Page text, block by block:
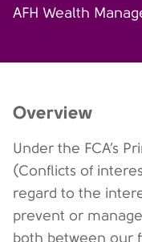
AFH Wealth
Overview
Under the FCA’s
(Conflicts of
regard to the
prevent or
both between our